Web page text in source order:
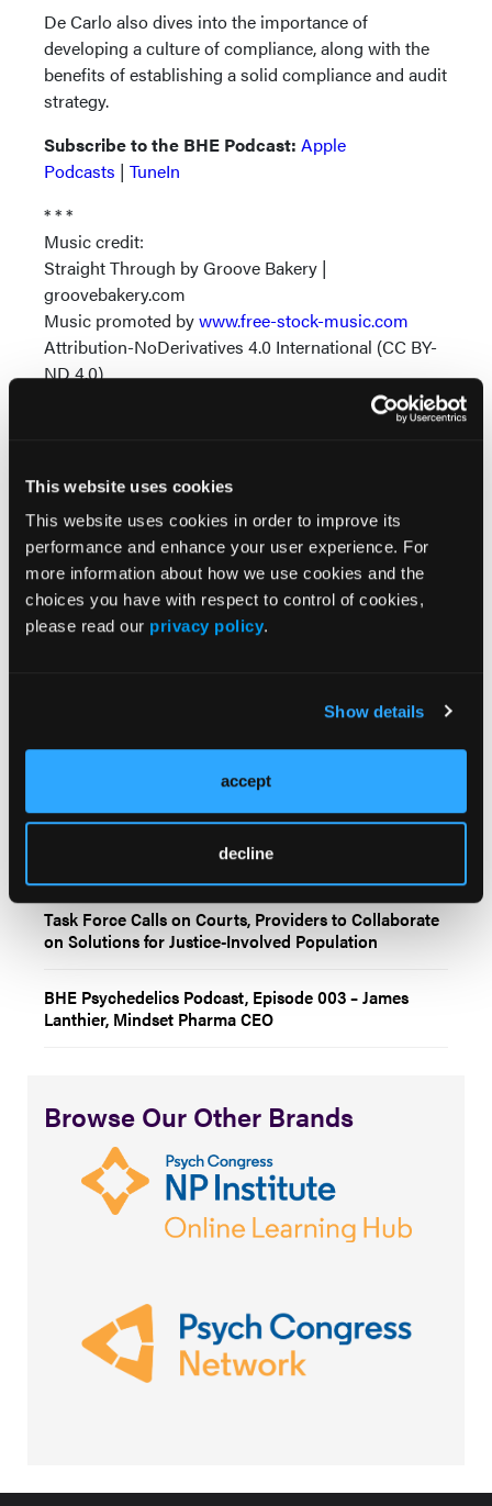
This website uses cookies
This website uses cookies in order to improve its
performance and enhance your user experience. For
more information about how we use cookies and the
choices you have with respect to control of cookies,
please read our privacy policy.
Show details
accept
decline
De Carlo also dives into the importance of
developing a culture of compliance, along with the
benefits of establishing a solid compliance and audit
strategy.
Subscribe to the BHE Podcast: Apple
Podcasts | TuneIn
* * *
Music credit:
Straight Through by Groove Bakery |
groovebakery.com
Music promoted bywww.free-stock-music.com
Attribution-NoDerivatives 4.0 International (CC BY-
ND 4.0)
creativecommons.org/licenses/by-nd/4.0/
Any views and opinions expressed are those of the author(s) and/or
participants and do not necessarily reflect the views, policy, or position
of Behavioral Healthcare Executive or HMP Global, their employees,
and affiliates.
How many US adults reported a past-year mental
Task Force Calls on Courts, Providers to Collaborate
on Solutions for Justice-Involved Population
BHE Psychedelics Podcast, Episode 003 – James
Lanthier, Mindset Pharma CEO
Browse Our Other Brands